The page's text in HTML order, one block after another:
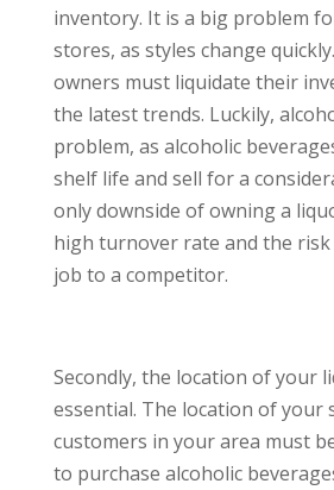
inventory. It is a big problem
stores, as styles change
owners must liquidate their
the latest trends. Luckily,
problem, as alcoholic
shelf life and sell for a
only downside of owning a
high turnover rate and the
job to a competitor.
Secondly, the location of your
essential. The location of your
customers in your area must
to purchase alcoholic